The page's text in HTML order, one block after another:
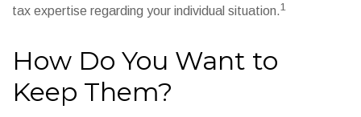
tax expertise regarding your individual situation.1
How Do You Want to
Keep Them?